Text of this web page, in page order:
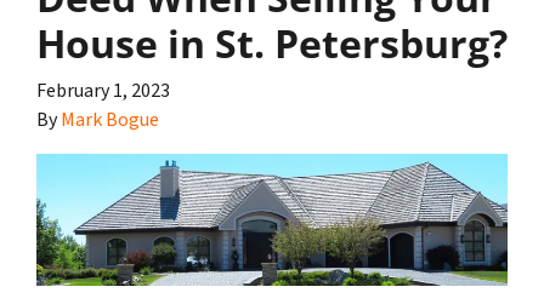
House in St. Petersburg?
February 1, 2023
ByMark Bogue